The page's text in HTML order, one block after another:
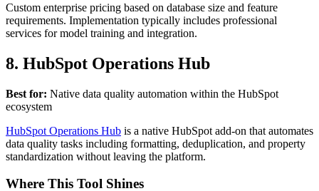
Custom enterprise pricing based on database size and feature
requirements. Implementation typically includes professional
services for model training and integration.
8. HubSpot Operations Hub
Best for: Native data quality automation within the HubSpot
ecosystem
HubSpot Operations Hub is a native HubSpot add-on that automates
data quality tasks including formatting, deduplication, and property
standardization without leaving the platform.
Where This Tool Shines